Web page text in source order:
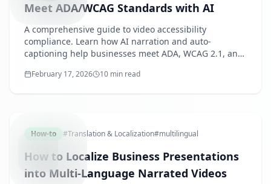
Meet ADA/WCAG Standards with AI
A comprehensive guide to video accessibility
compliance. Learn how AI narration and auto-
captioning help businesses meet ADA, WCAG 2.1, and
February 17, 2026 10 min read
How-to #Translation & Localization#multilingual
How to Localize Business Presentations
into Multi-Language Narrated Videos